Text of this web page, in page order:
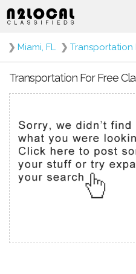
❯ Miami, FL ❯ Transportation
Transportation For Free